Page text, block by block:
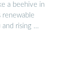
a beehive in
rising …